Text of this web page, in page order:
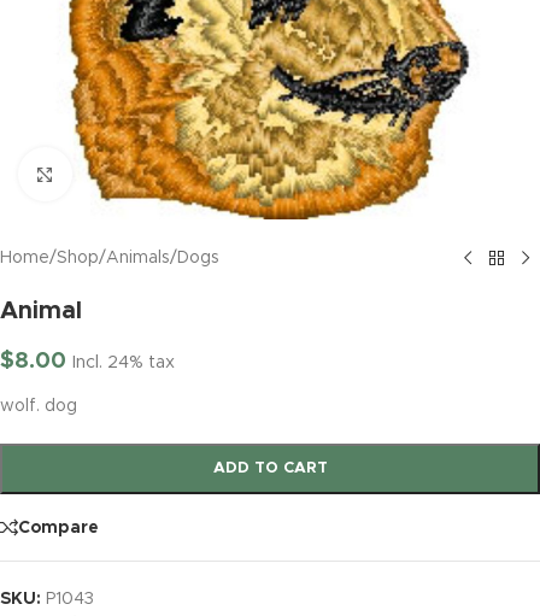
Click to enlarge
Home/Shop/Animals/ Dogs
Animal
$8.00 Incl. 24% tax
wolf. dog
ADD TO CART
Compare
SKU: P1043